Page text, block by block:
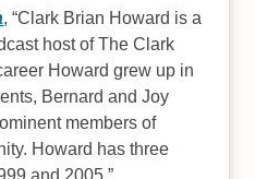
, Clark Brian Howard is a
host of The Clark
Howard grew up in
Bernard and Joy
members of
Howard has three
and 2005.